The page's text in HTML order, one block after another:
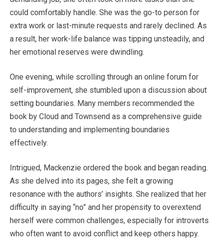
could comfortably handle. She was the go-to person for
extra work or last-minute requests and rarely declined. As
a result, her work-life balance was tipping unsteadily, and
her emotional reserves were dwindling.
One evening, while scrolling through an online forum for
self-improvement, she stumbled upon a discussion about
setting boundaries. Many members recommended the
book by Cloud and Townsend as a comprehensive guide
to understanding and implementing boundaries
effectively.
Intrigued, Mackenzie ordered the book and began reading.
As she delved into its pages, she felt a growing
resonance with the authors’ insights. She realized that her
difficulty in saying “no” and her propensity to overextend
herself were common challenges, especially for introverts
who often want to avoid conflict and keep others happy.